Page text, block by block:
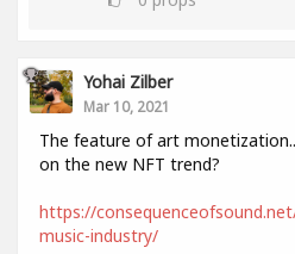
Yohai Zilber
Mar 10, 2021
The feature of art
on the new NFT trend?
https://
music-industry/